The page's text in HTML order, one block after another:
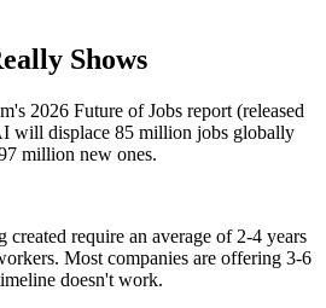
Shows
2026 Future of Jobs report (released
will displace 85 million jobs globally
million new ones.
require an average of 2-4 years
Most companies are offering 3-6
doesn't work.